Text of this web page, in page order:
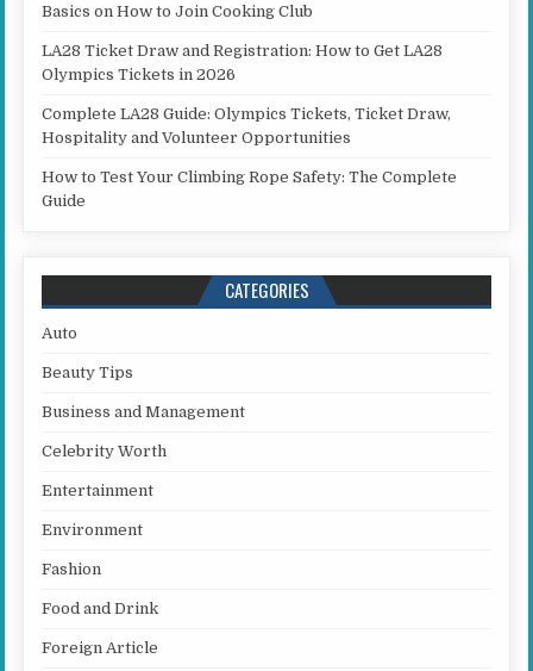
Basics on How to Join Cooking Club
LA28 Ticket Draw and Registration: How to Get LA28
Olympics Tickets in 2026
Complete LA28 Guide: Olympics Tickets, Ticket Draw,
Hospitality and Volunteer Opportunities
How to Test Your Climbing Rope Safety: The Complete
Guide
CATEGORIES
Auto
Beauty Tips
Business and Management
Celebrity Worth
Entertainment
Environment
Fashion
Food and Drink
Foreign Article